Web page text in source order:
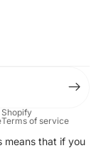
Terms of service
means that if you